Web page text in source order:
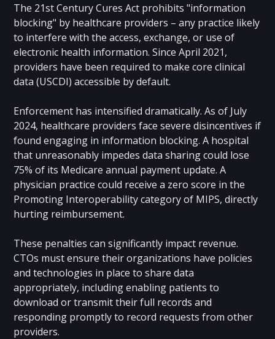
The 21st Century Cures Act prohibits "information
blocking" by healthcare providers – any practice likely
to interfere with the access, exchange, or use of
electronic health information. Since April 2021,
providers have been required to make core clinical
data (USCDI) accessible by default.
Enforcement has intensified dramatically. As of July
2024, healthcare providers face severe disincentives if
found engaging in information blocking. A hospital
that unreasonably impedes data sharing could lose
75% of its Medicare annual payment update. A
physician practice could receive a zero score in the
Promoting Interoperability category of MIPS, directly
hurting reimbursement.
These penalties can significantly impact revenue.
CTOs must ensure their organizations have policies
and technologies in place to share data
appropriately, including enabling patients to
download or transmit their full records and
responding promptly to record requests from other
providers.